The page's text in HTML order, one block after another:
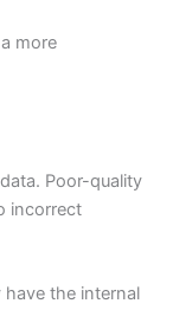
more
Poor-quality
incorrect
the internal